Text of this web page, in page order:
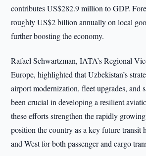
contributes US$282.9 million to GDP.
roughly US$2 billion annually on local
further boosting the economy.
Rafael Schwartzman, IATA’s Regional
Europe, highlighted that Uzbekistan’s
airport modernization, fleet upgrades, and
been crucial in developing a resilient
these efforts strengthen the rapidly
position the country as a key future transit
and West for both passenger and cargo